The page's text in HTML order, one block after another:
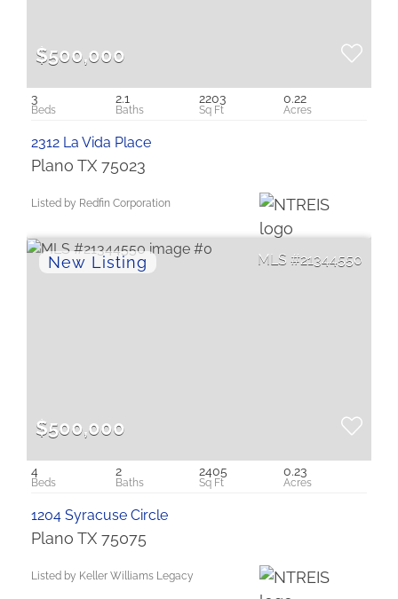
$500,000
3 2.1 2203 0.22
2312 La Vida Place
Plano TX 75023
Listed by Redfin Corporation
21344550
$500,000
4 2 2405 0.23
1204 Syracuse Circle
Plano TX 75075
Listed by Keller Williams Legacy